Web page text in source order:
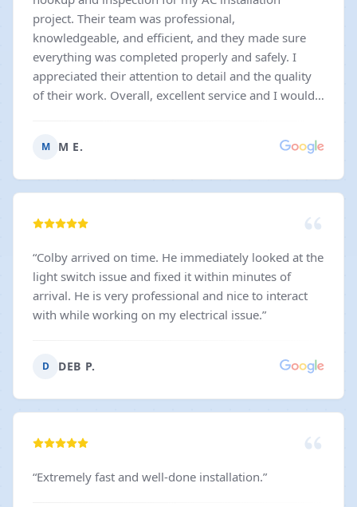
project. Their team was professional,
knowledgeable, and efficient, and they made sure
everything was completed properly and safely. I
appreciated their attention to detail and the quality
of their work. Overall, excellent service and I would
M M E.
“Colby arrived on time. He immediately looked at the
light switch issue and fixed it within minutes of
arrival. He is very professional and nice to interact
with while working on my electrical issue.”
D DEB P.
“Extremely fast and well-done installation.”